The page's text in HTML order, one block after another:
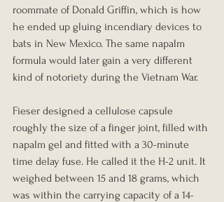
roommate of Donald Griffin, which is how
he ended up gluing incendiary devices to
bats in New Mexico. The same napalm
formula would later gain a very different
kind of notoriety during the Vietnam War.
Fieser designed a cellulose capsule
roughly the size of a finger joint, filled with
napalm gel and fitted with a 30-minute
time delay fuse. He called it the H-2 unit. It
weighed between 15 and 18 grams, which
was within the carrying capacity of a 14-